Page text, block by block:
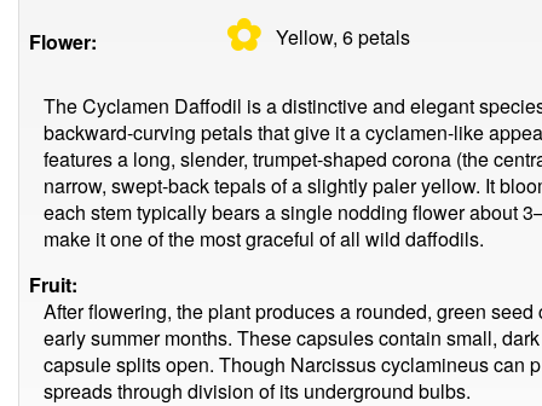
Flower: ✿ Yellow, 6petals
The Cyclamen Daffodil is a distinctive and elegant
backward-curving petals that give it a cyclamen-like
features a long, slender, trumpet-shaped corona (the
narrow, swept-back tepals of a slightly paler yellow. It
each stem typically bears a single nodding flower about
make it one of the most graceful of all wild daffodils.
Fruit:
After flowering, the plant produces a rounded, green
early summer months. These capsules contain small,
capsule splits open. Though Narcissus cyclamineus can
spreads through division of its underground bulbs.